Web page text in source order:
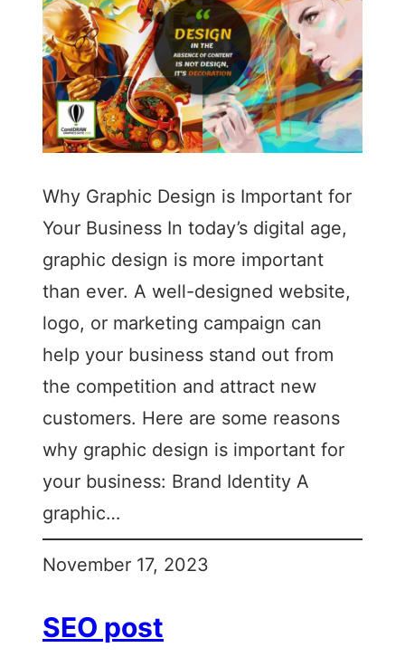
Why Graphic Design is Important for
Your Business In today’s digital age,
graphic design is more important
than ever. A well-designed website,
logo, or marketing campaign can
help your business stand out from
the competition and attract new
customers. Here are some reasons
why graphic design is important for
your business: Brand Identity A
graphic…
November 17, 2023
SEO post